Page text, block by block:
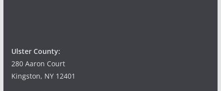
Ulster County:
280 Aaron Court
Kingston, NY 12401